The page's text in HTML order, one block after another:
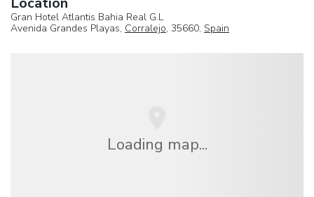
Gran Hotel Atlantis Bahia Real G.L
Avenida Grandes Playas, Corralejo, 35660, Spain
Loading map...